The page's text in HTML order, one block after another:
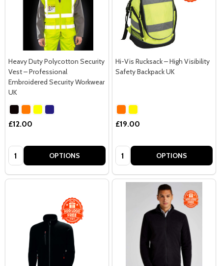
Heavy Duty Polycotton Security
Vest – Professional
Embroidered Security Workwear
UK
£12.00
Quantity: OPTIONS
Hi-Vis Rucksack – High Visibility
Safety Backpack UK
£19.00
Quantity: OPTIONS